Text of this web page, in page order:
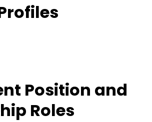
Position and
Roles